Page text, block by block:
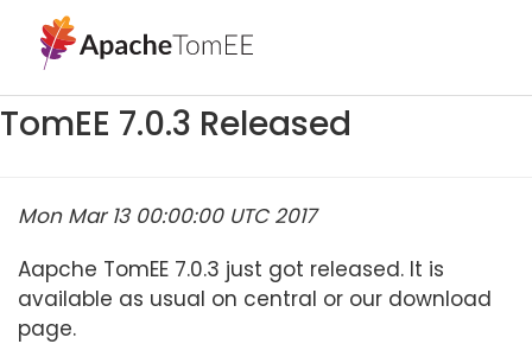
TomEE 7.0.3 Released
Mon Mar 13 00:00:00 UTC 2017
Aapche TomEE 7.0.3 just got released. It is
available as usual on central or our download
page.